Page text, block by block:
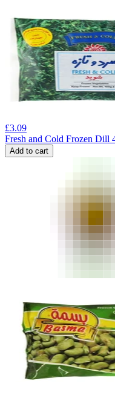
£3.09
Fresh and Cold Frozen Dill
Add to cart